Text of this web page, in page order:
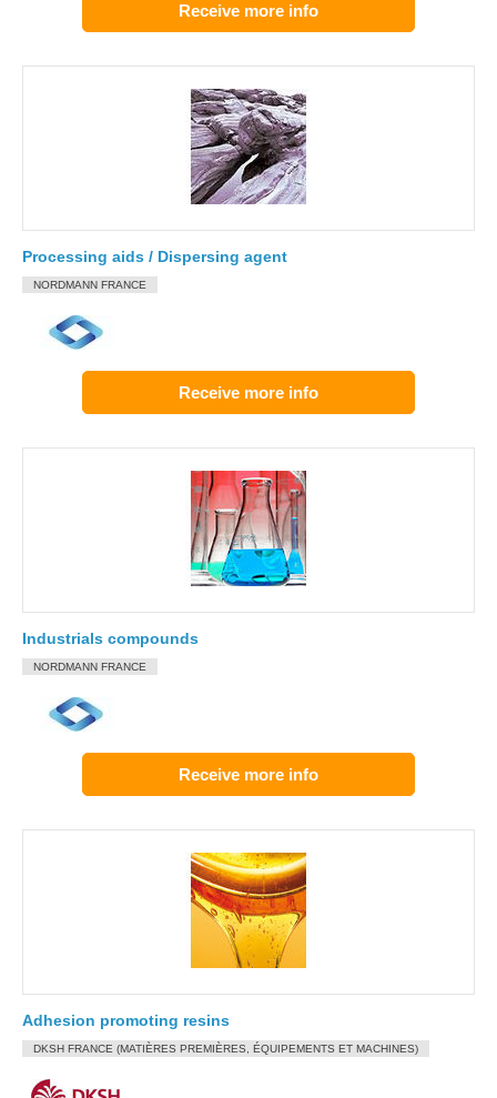
Receive more info
Processing aids / Dispersing agent
NORDMANN FRANCE
Receive more info
Industrials compounds
NORDMANN FRANCE
Receive more info
Adhesion promoting resins
DKSH FRANCE (MATIÈRES PREMIÈRES, ÉQUIPEMENTS ET MACHINES)